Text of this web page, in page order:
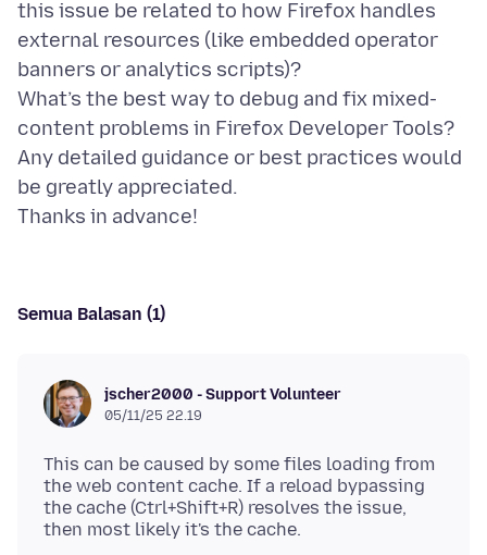
this issue be related to how Firefox handles
external resources (like embedded operator
banners or analytics scripts)?
What’s the best way to debug and fix mixed-
content problems in Firefox Developer Tools?
Any detailed guidance or best practices would
be greatly appreciated.
Semua Balasan (1)
jscher2000 - Support Volunteer
05/11/25 22.19
This can be caused by some files loading from
the web content cache. If a reload bypassing
the cache (Ctrl+Shift+R) resolves the issue,